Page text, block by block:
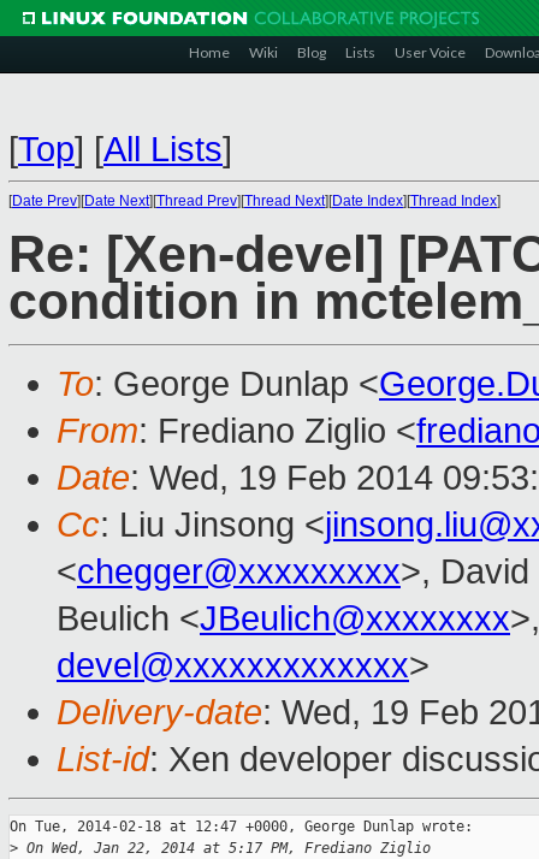
Home Wiki Blog Lists User Voice
[Top] [All Lists]
[Date Prev][Date Next][Thread Prev][Thread Next][Date Index][Thread Index]
Re: [Xen-devel]
condition in
To: George Dunlap <
From: Frediano Ziglio <
Date: Wed, 19 Feb 2014
Cc: Liu Jinsong <
<chegger@xxxxxxxxx>, David
Beulich <JBeulich@xxxxxxxx
devel@xxxxxxxxxxxxx>
Delivery-date: Wed, 19 Feb
List-id: Xen developer
On Tue, 2014-02-18 at 12:47 +0000, George Dunlap wrote:
> On Wed, Jan 22, 2014 at 5:17 PM, Frediano Ziglio